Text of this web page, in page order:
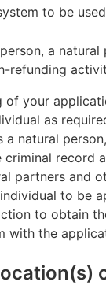
to be
a
refunding
your
as
natural
record
partners and
to be
to obtain
with the